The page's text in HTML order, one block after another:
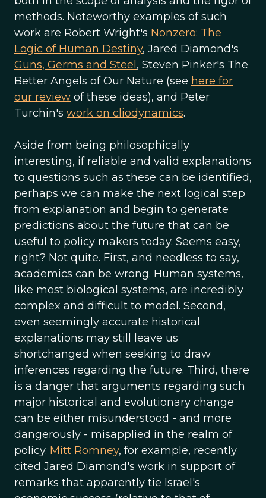
methods. Noteworthy examples of such
work are Robert Wright's Nonzero: The
Logic of Human Destiny, Jared Diamond's
Guns, Germs and Steel , Steven Pinker's The
Better Angels of Our Nature (see here for
our review of these ideas), and Peter
Turchin's work on cliodynamics.
Aside from being philosophically
interesting, if reliable and valid explanations
to questions such as these can be identified,
perhaps we can make the next logical step
from explanation and begin to generate
predictions about the future that can be
useful to policy makers today. Seems easy,
right? Not quite. First, and needless to say,
academics can be wrong. Human systems,
like most biological systems, are incredibly
complex and difficult to model. Second,
even seemingly accurate historical
explanations may still leave us
shortchanged when seeking to draw
inferences regarding the future. Third, there
is a danger that arguments regarding such
major historical and evolutionary change
can be either misunderstood - and more
dangerously - misapplied in the realm of
policy. Mitt Romney, for example, recently
cited Jared Diamond's work in support of
remarks that apparently tie Israel's